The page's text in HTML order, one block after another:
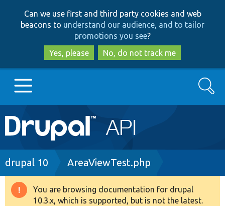
to
main
content
to
search
Can we use first and third party cookies and web
beacons to understand our audience, and to tailor
promotions you see?
Yes, please
No, do not track me
Main
navigation
Go to Drupal.org
Drupal 8+
Search
Breadcrumb
drupal 10 AreaViewTest.php
Warning
You are browsing documentation for drupal
10.3.x, which is supported, but is not the latest.